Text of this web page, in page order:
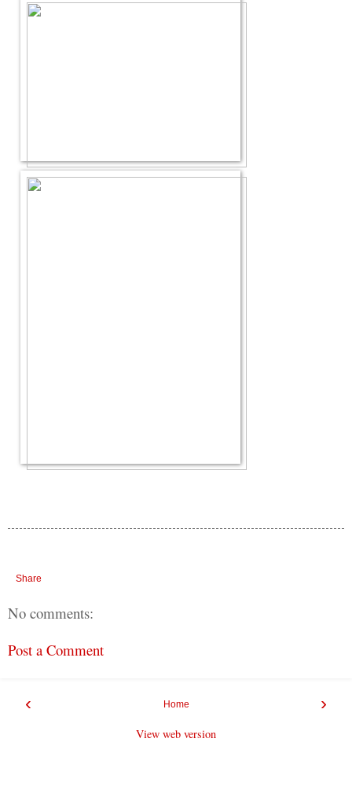
Share
No comments:
Post a Comment
‹ ›
Home
View web version